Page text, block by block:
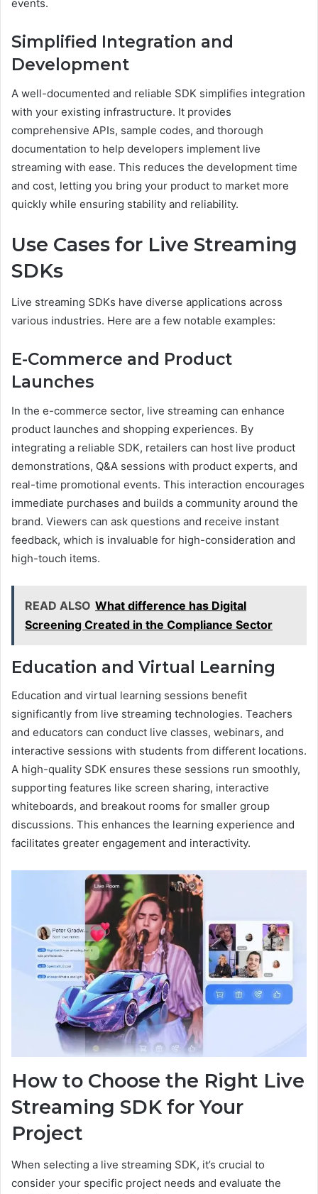
events.
Simplified Integration and
Development
A well-documented and reliable SDK simplifies integration
with your existing infrastructure. It provides
comprehensive APIs, sample codes, and thorough
documentation to help developers implement live
streaming with ease. This reduces the development time
and cost, letting you bring your product to market more
quickly while ensuring stability and reliability.
Use Cases for Live Streaming
SDKs
Live streaming SDKs have diverse applications across
various industries. Here are a few notable examples:
E-Commerce and Product
Launches
In the e-commerce sector, live streaming can enhance
product launches and shopping experiences. By
integrating a reliable SDK, retailers can host live product
demonstrations, Q&A sessions with product experts, and
real-time promotional events. This interaction encourages
immediate purchases and builds a community around the
brand. Viewers can ask questions and receive instant
feedback, which is invaluable for high-consideration and
high-touch items.
READ ALSO What difference has Digital
Screening Created in the Compliance Sector
Education and Virtual Learning
Education and virtual learning sessions benefit
significantly from live streaming technologies. Teachers
and educators can conduct live classes, webinars, and
interactive sessions with students from different locations.
A high-quality SDK ensures these sessions run smoothly,
supporting features like screen sharing, interactive
whiteboards, and breakout rooms for smaller group
discussions. This enhances the learning experience and
facilitates greater engagement and interactivity.
How to Choose the Right Live
Streaming SDK for Your
Project
When selecting a live streaming SDK, it’s crucial to
consider your specific project needs and evaluate the